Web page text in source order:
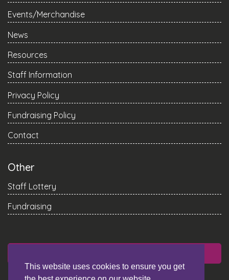
This website uses cookies to ensure you get
Events/Merchandise
News
Resources
Staff Information
Privacy Policy
Fundraising Policy
Contact
Other
Staff Lottery
Fundraising